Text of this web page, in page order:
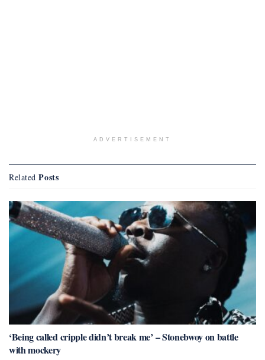
ADVERTISEMENT
Related Posts
‘Being called cripple didn’t break me’ – Stonebwoy on battle
with mockery